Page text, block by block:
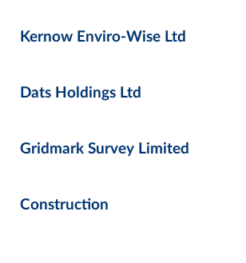
Kernow Enviro-Wise Ltd
Dats Holdings Ltd
Gridmark Survey Limited
Construction